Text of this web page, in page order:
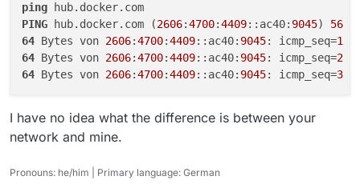
Installing App to jumble.xapps.uk...
Image: tcmbp132021/cloudron-dify:latest
✔ Installation Started! (This may take a
App ID: 35125028-84f0-4fb7-a307-
SECURITY REMINDER: Please DELETE
Cleaning up...
Fetching App Manifest...
Fetching manifest from: https://
✔ Manifest fetched successfully
Resolving manifest file references...
Image: tcmbp132021/cloudron-dify:latest
✘ Installation failed: No such route
  "status": "Not Found",
ping
PING hub.docker.com (2606:4700:4409::ac40: 9045) 56
64 Bytes von 2606:4700:4409::ac40: 9045: icmp_seq=1
64 Bytes von 2606:4700:4409::ac40: 9045: icmp_seq=2
64 Bytes von 2606:4700:4409::ac40: 9045: icmp_seq=3
I have no idea what the difference is between your
network and mine.
Pronouns: he/him | Primary language: German